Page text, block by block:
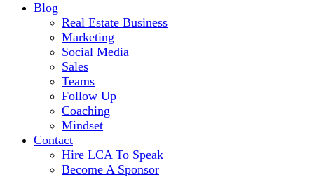
Blog
Real Estate Business
Marketing
Social Media
Sales
Teams
Follow Up
Coaching
Mindset
Contact
Hire LCA To Speak
Become A Sponsor